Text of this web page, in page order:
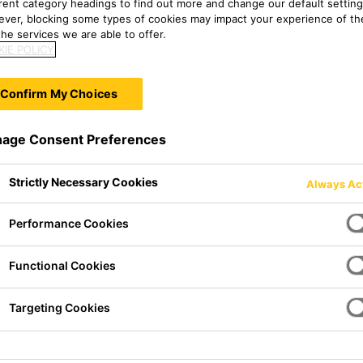
coating based on
of German Paint
category headings to find out more and change our default
blocking some types of cookies may impact your experience of
services we are able to offer.
POLICY
Confirm My Choices
Consent Preferences
Strictly Necessary Cookies Always
Performance Cookies
Functional Cookies
Targeting Cookies